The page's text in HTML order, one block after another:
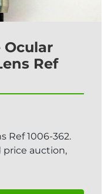
Ocular
Ref
Ref 1006-362.
price auction,